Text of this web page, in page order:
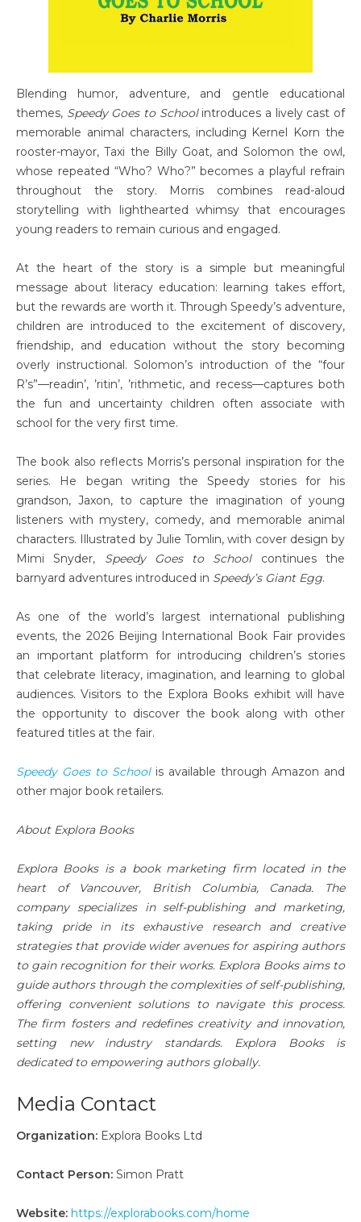
Blending humor, adventure, and gentle educational
themes, Speedy Goes to Schoolintroduces a lively cast of
memorable animal characters, including Kernel Korn the
rooster-mayor, Taxi the Billy Goat, and Solomon the owl,
whose repeated “Who? Who?” becomes a playful refrain
throughout the story. Morris combines read-aloud
storytelling with lighthearted whimsy that encourages
young readers to remain curious and engaged.
At the heart of the story is a simple but meaningful
message about literacy education: learning takes effort,
but the rewards are worth it. Through Speedy’s adventure,
children are introduced to the excitement of discovery,
friendship, and education without the story becoming
overly instructional. Solomon’s introduction of the “four
R’s”—readin’, ’ritin’, ’rithmetic, and recess—captures both
the fun and uncertainty children often associate with
school for the very first time.
The book also reflects Morris’s personal inspiration for the
series. He began writing the Speedy stories for his
grandson, Jaxon, to capture the imagination of young
listeners with mystery, comedy, and memorable animal
characters. Illustrated by Julie Tomlin, with cover design by
Mimi Snyder, Speedy Goes to Schoolcontinues the
barnyard adventures introduced in Speedy’s Giant Egg.
As one of the world’s largest international publishing
events, the 2026 Beijing International Book Fair provides
an important platform for introducing children’s stories
that celebrate literacy, imagination, and learning to global
audiences. Visitors to the Explora Books exhibit will have
the opportunity to discover the book along with other
featured titles at the fair.
Speedy Goes to Schoolis available through Amazon and
other major book retailers.
About Explora Books
Explora Books is a book marketing firm located in the
heart of Vancouver, British Columbia, Canada. The
company specializes in self-publishing and marketing,
taking pride in its exhaustive research and creative
strategies that provide wider avenues for aspiring authors
to gain recognition for their works. Explora Books aims to
guide authors through the complexities of self-publishing,
offering convenient solutions to navigate this process.
The firm fosters and redefines creativity and innovation,
setting new industry standards. Explora Books is
dedicated to empowering authors globally.
Media Contact
Organization: Explora Books Ltd
Contact Person: Simon Pratt
Website: https://explorabooks.com/home